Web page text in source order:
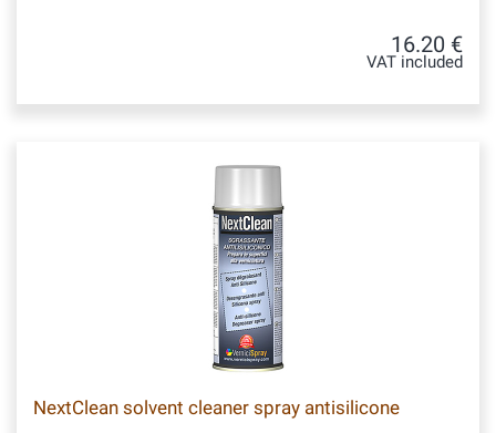
16.20 €
VAT included
NextClean solvent cleaner spray antisilicone